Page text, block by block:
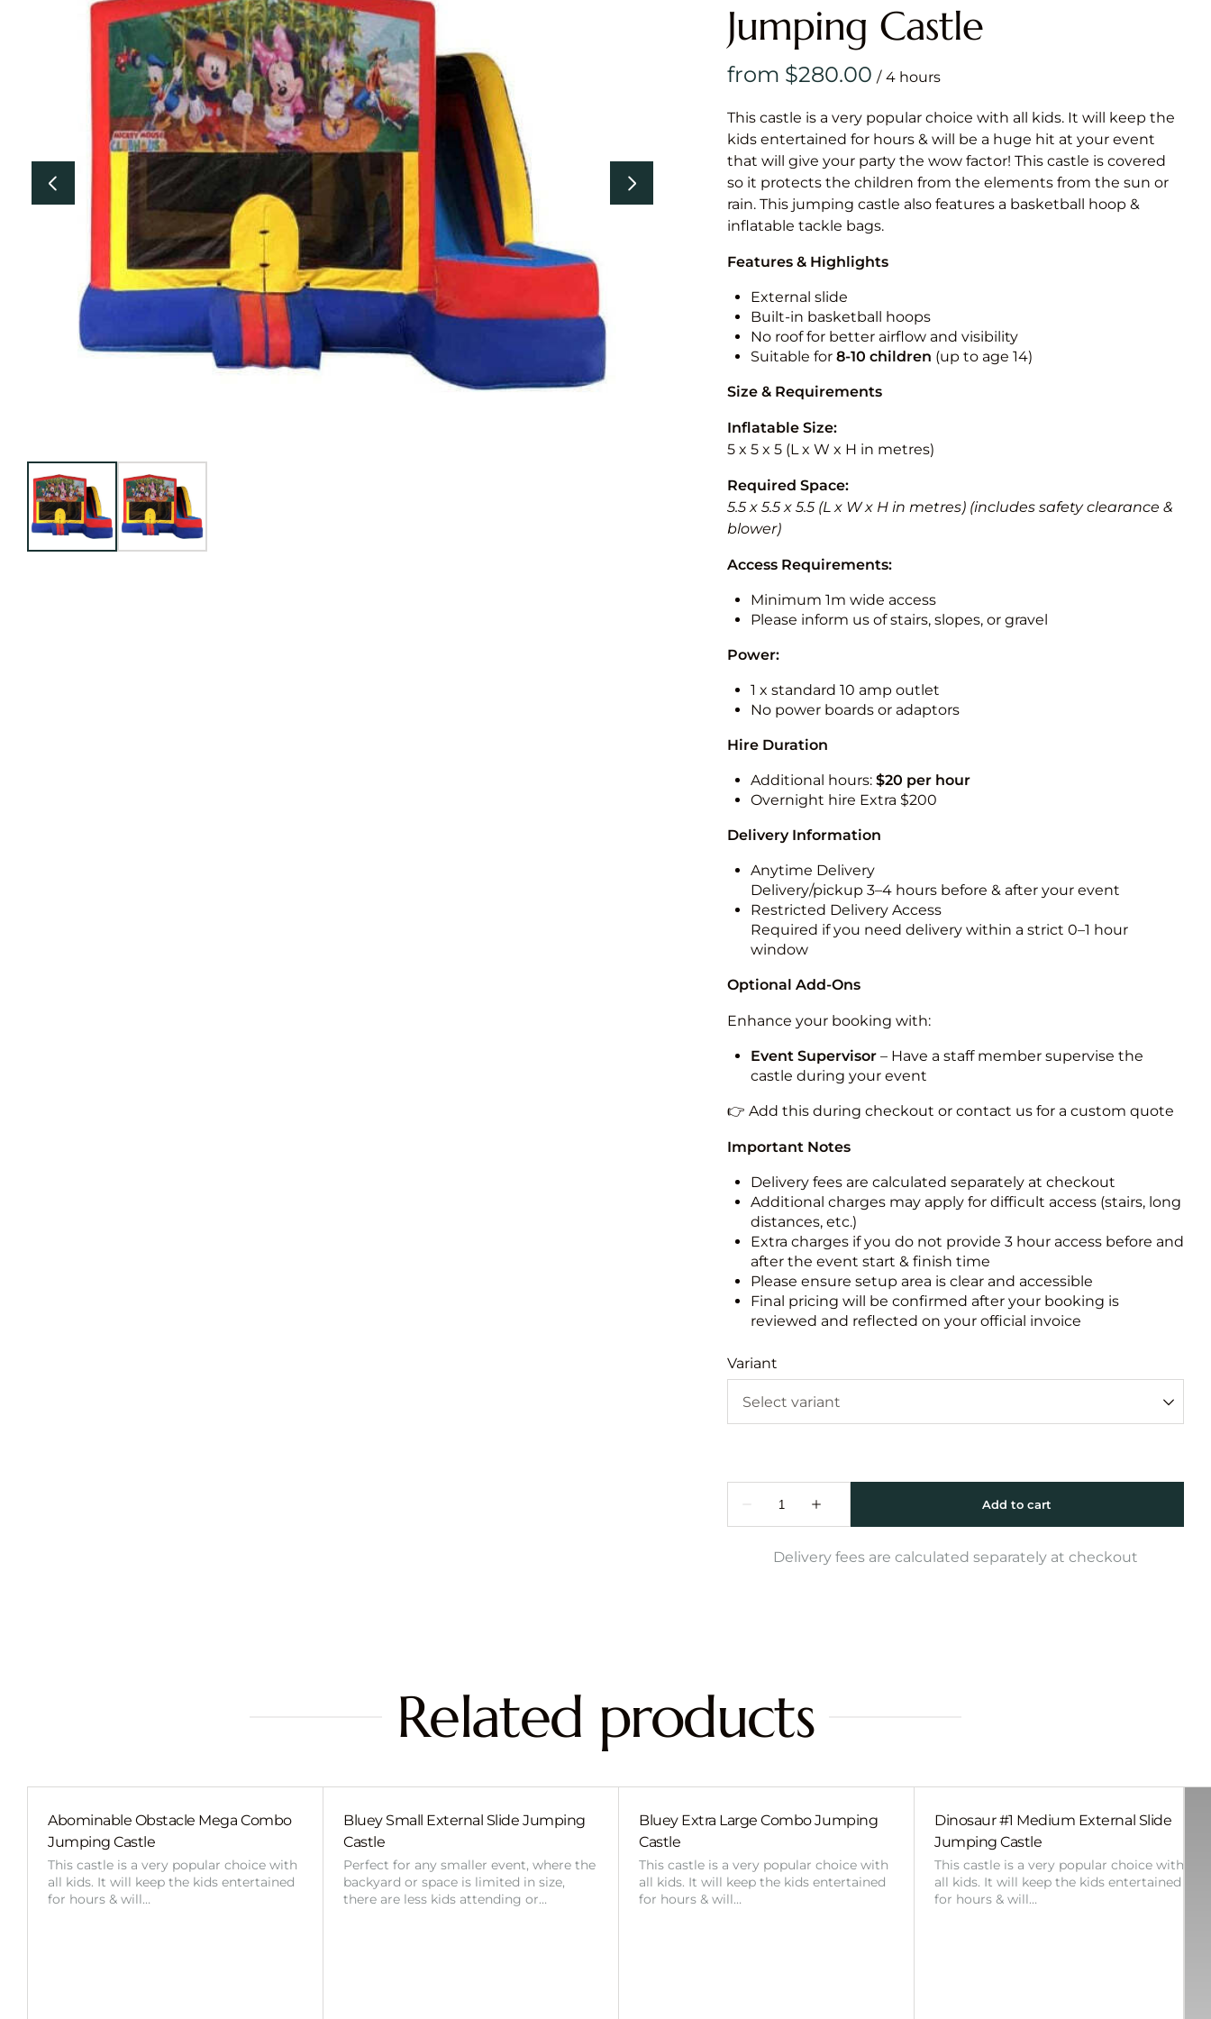
& Games
Medium
Jumping Castle
/
This castle is a very popular choice with all kids. It will keep the
kids entertained for hours & will be a huge hit at your event
that will give your party the wow factor! This castle is covered
so it protects the children from the elements from the sun or
rain. This jumping castle also features a basketball hoop &
inflatable tackle bags.
Features & Highlights
External slide
Built-in basketball hoops
No roof for better airflow and visibility
Suitable for 8-10 children (up to age 14)
Size & Requirements
Inflatable Size:
5 x 5 x 5 (L x W x H in metres)
Required Space:
5.5 x 5.5 x 5.5 (L x W x H in metres) (includes safety clearance &
blower)
Access Requirements:
Minimum 1m wide access
Please inform us of stairs, slopes, or gravel
Power:
1 x standard 10 amp outlet
No power boards or adaptors
Hire Duration
Additional hours: $20 per hour
Overnight hire Extra $200
Delivery Information
Anytime Delivery
Delivery/pickup 3–4 hours before & after your event
Restricted Delivery Access
Required if you need delivery within a strict 0–1 hour
window
Optional Add-Ons
Enhance your booking with:
Event Supervisor– Have a staff member supervise the
castle during your event
👉 Add this during checkout or contact us for a custom quote
Important Notes
Delivery fees are calculated separately at checkout
Additional charges may apply for difficult access (stairs, long
distances, etc.)
Extra charges if you do not provide 3 hour access before and
after the event start & finish time
Please ensure setup area is clear and accessible
Final pricing will be confirmed after your booking is
reviewed and reflected on your official invoice
Variant
Delivery fees are calculated separately at checkout
Related products
Abominable Obstacle Mega Combo
Jumping Castle
This castle is a very popular choice with
all kids. It will keep the kids entertained
for hours & will…
Bluey Small External Slide Jumping
Castle
Perfect for any smaller event, where the
backyard or space is limited in size,
there are less kids attending or…
Bluey Extra Large Combo Jumping
Castle
This castle is a very popular choice with
all kids. It will keep the kids entertained
for hours & will…
Dinosaur #1 Medium External Slide
Jumping Castle
This castle is a very popular choice with
all kids. It will keep the kids entertained
for hours & will…